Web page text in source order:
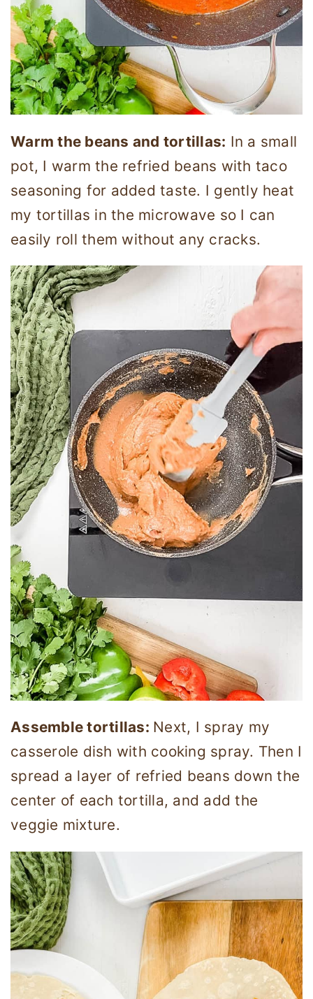
Warm the beans and tortillas: In a small
pot, I warm the refried beans with taco
seasoning for added taste. I gently heat
my tortillas in the microwave so I can
easily roll them without any cracks.
Assemble tortillas: Next, I spray my
casserole dish with cooking spray. Then I
spread a layer of refried beans down the
center of each tortilla, and add the
veggie mixture.